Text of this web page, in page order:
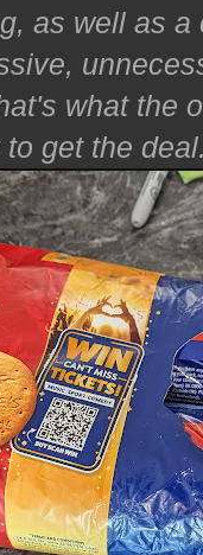
as well as
what the
to get the